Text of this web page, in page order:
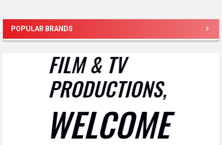
Sidebar
POPULAR BRANDS